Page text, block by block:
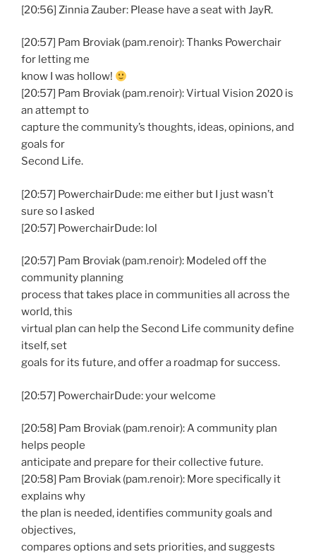
[20:56] Zinnia Zauber: Please have a seat with JayR.
[20:57] Pam Broviak (pam.renoir): Thanks Powerchair
for letting me
know I was hollow!
[20:57] Pam Broviak (pam.renoir): Virtual Vision 2020 is
an attempt to
capture the community’s thoughts, ideas, opinions, and
goals for
Second Life.
[20:57] PowerchairDude: me either but I just wasn’t
sure so I asked
[20:57] PowerchairDude: lol
[20:57] Pam Broviak (pam.renoir): Modeled off the
community planning
process that takes place in communities all across the
world, this
virtual plan can help the Second Life community define
itself, set
goals for its future, and offer a roadmap for success.
[20:57] PowerchairDude: your welcome
[20:58] Pam Broviak (pam.renoir): A community plan
helps people
anticipate and prepare for their collective future.
[20:58] Pam Broviak (pam.renoir): More specifically it
explains why
the plan is needed, identifies community goals and
objectives,
compares options and sets priorities, and suggests